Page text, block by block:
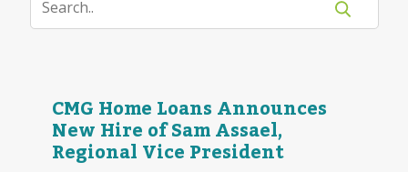
CMG Home Loans Announces
New Hire of Sam Assael,
Regional Vice President